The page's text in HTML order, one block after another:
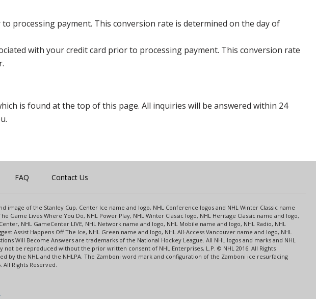
processing payment. This conversion rate is determined on the day of
with your credit card prior to processing payment. This conversion rate
is found at the top of this page. All inquiries will be answered within 24
FAQ Contact Us
of the Stanley Cup, Center Ice name and logo, NHL Conference logos and NHL Winter Classic name
Lives Where You Do, NHL Power Play, NHL Winter Classic logo, NHL Heritage Classic name and logo,
NHL GameCenter LIVE, NHL Network name and logo, NHL Mobile name and logo, NHL Radio, NHL
Assist Happens Off The Ice, NHL Green name and logo, NHL All-Access Vancouver name and logo, NHL
Will Become Answers are trademarks of the National Hockey League. All NHL logos and marks and NHL
be reproduced without the prior written consent of NHL Enterprises, L.P. © NHL 2016. All Rights
by the NHL and the NHLPA. The Zamboni word mark and configuration of the Zamboni ice resurfacing
Rights Reserved.